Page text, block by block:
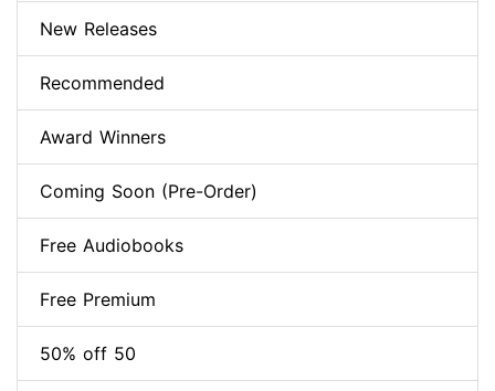
New Releases
Recommended
Award Winners
Coming Soon (Pre-Order)
Free Audiobooks
Free Premium
50% off 50